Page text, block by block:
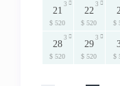
21
$ 520
3
22
$ 520
3
$
28
$ 520
3
29
$ 520
3
$